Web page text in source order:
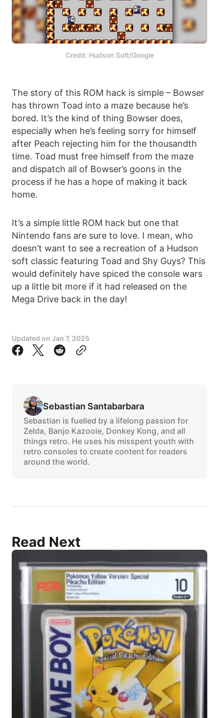
Credit: Hudson Soft/Googie
The story of this ROM hack is simple – Bowser
has thrown Toad into a maze because he’s
bored. It’s the kind of thing Bowser does,
especially when he’s feeling sorry for himself
after Peach rejecting him for the thousandth
time. Toad must free himself from the maze
and dispatch all of Bowser’s goons in the
process if he has a hope of making it back
home.
It’s a simple little ROM hack but one that
Nintendo fans are sure to love. I mean, who
doesn’t want to see a recreation of a Hudson
soft classic featuring Toad and Shy Guys? This
would definitely have spiced the console wars
up a little bit more if it had released on the
Mega Drive back in the day!
Updated on Jan 7, 2025
Sebastian Santabarbara
Sebastian is fuelled by a lifelong passion for
Zelda, Banjo Kazooie, Donkey Kong, and all
things retro. He uses his misspent youth with
retro consoles to create content for readers
around the world.
Read Next